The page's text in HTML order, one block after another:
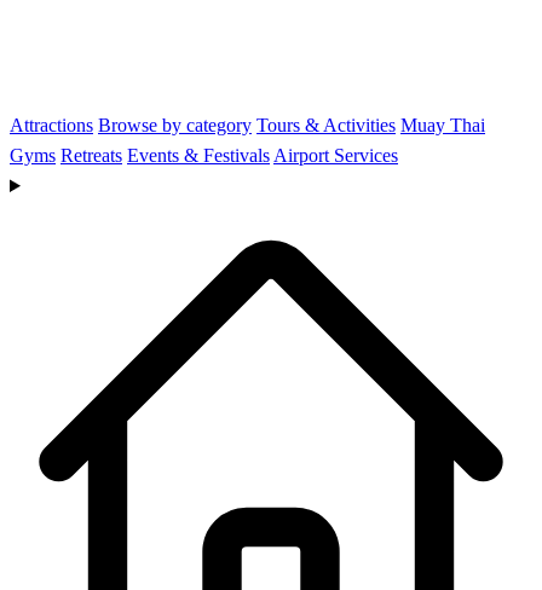
Attractions Browse by category Tours & Activities Muay Thai
Gyms Retreats Events & Festivals Airport Services